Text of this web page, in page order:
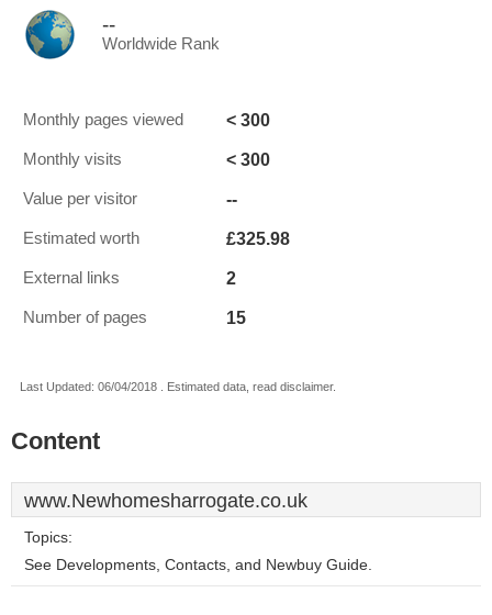
--
Worldwide Rank
Monthly pages viewed < 300
Monthly visits < 300
Value per visitor --
Estimated worth £325.98
External links 2
Number of pages 15
Last Updated: 06/04/2018 . Estimated data, read disclaimer.
Content
www.Newhomesharrogate.co.uk
Topics:
See Developments, Contacts, and Newbuy Guide.